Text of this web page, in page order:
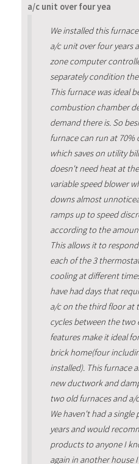
a/c unit over four yea
We installed this
a/c unit over four years
zone computer
separately condition
This furnace was ideal
combustion chamber
demand there is. So
furnace can run at 70%
which saves on utility
doesn't need heat at
variable speed blower
downs almost
ramps up to speed
according to the
This allows it to
each of the 3
cooling at different
have had days that
a/c on the third floor at
cycles between the two
features make it ideal
brick home(four
installed). This furnace
new ductwork and
two old furnaces and
We haven't had a
years and would
products to anyone I
again in another house